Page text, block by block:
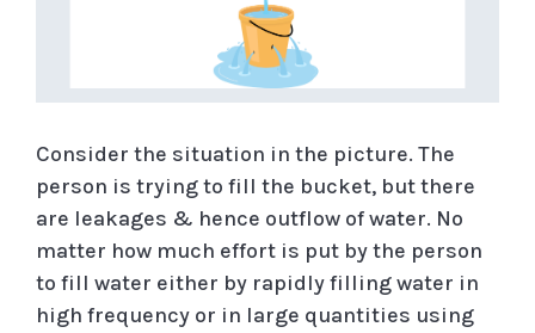
Consider the situation in the picture. The
person is trying to fill the bucket, but there
are leakages & hence outflow of water. No
matter how much effort is put by the person
to fill water either by rapidly filling water in
high frequency or in large quantities using